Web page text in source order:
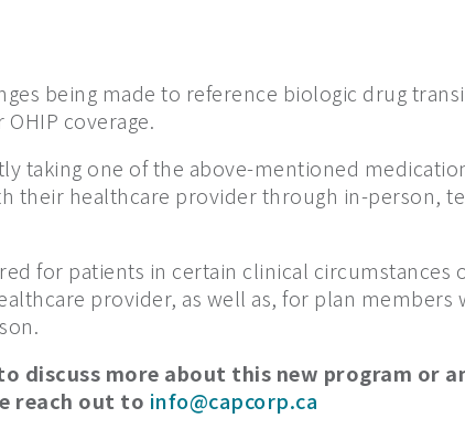
being made to reference biologic drug
coverage.
taking one of the above-mentioned
their healthcare provider through in-person,
for patients in certain clinical circumstances
provider, as well as, for plan members
discuss more about this new program or
reach out to info@capcorp.ca